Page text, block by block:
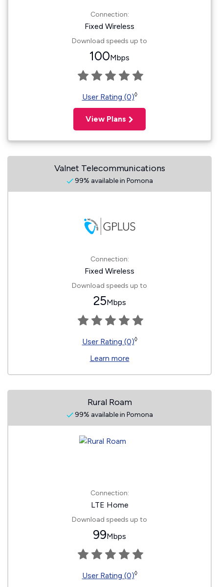
Connection:
Fixed Wireless
Download speeds up to
100Mbps
User Rating (0)◊
View Plans
Valnet Telecommunications
99% available in Pomona
Connection:
Fixed Wireless
Download speeds up to
25Mbps
User Rating (0)◊
Learn more
Rural Roam
99% available in Pomona
Connection:
LTE Home
Download speeds up to
99Mbps
User Rating (0)◊